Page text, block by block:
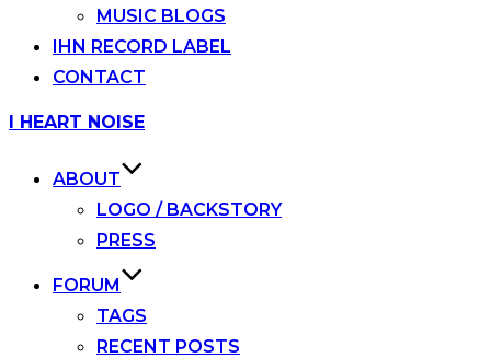
MUSIC BLOGS
IHN RECORD LABEL
CONTACT
Skip
I HEART NOISE
ABOUT
LOGO / BACKSTORY
PRESS
FORUM
TAGS
RECENT POSTS